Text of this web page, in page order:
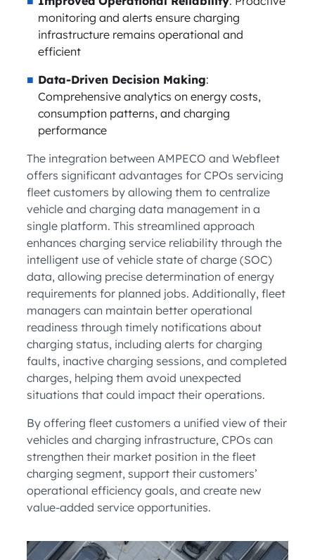
monitoring and alerts ensure charging
infrastructure remains operational and
efficient
Data-Driven Decision Making:
Comprehensive analytics on energy costs,
consumption patterns, and charging
performance
The integration between AMPECO and Webfleet
offers significant advantages for CPOs servicing
fleet customers by allowing them to centralize
vehicle and charging data management in a
single platform. This streamlined approach
enhances charging service reliability through the
intelligent use of vehicle state of charge (SOC)
data, allowing precise determination of energy
requirements for planned jobs. Additionally, fleet
managers can maintain better operational
readiness through timely notifications about
charging status, including alerts for charging
faults, inactive charging sessions, and completed
charges, helping them avoid unexpected
situations that could impact their operations.
By offering fleet customers a unified view of their
vehicles and charging infrastructure, CPOs can
strengthen their market position in the fleet
charging segment, support their customers’
operational efficiency goals, and create new
value-added service opportunities.